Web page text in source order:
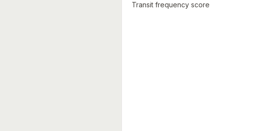
Transit frequency score